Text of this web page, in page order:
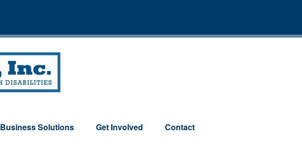
Business Solutions Get Involved Contact